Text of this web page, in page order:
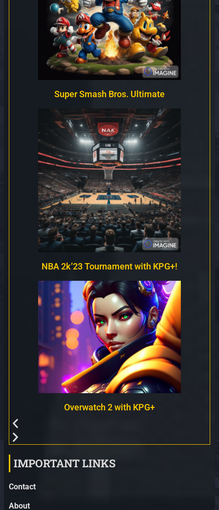
Super Smash Bros. Ultimate
NBA 2k’23 Tournament with KPG+!
Overwatch 2 with KPG+
IMPORTANT LINKS
Contact
About